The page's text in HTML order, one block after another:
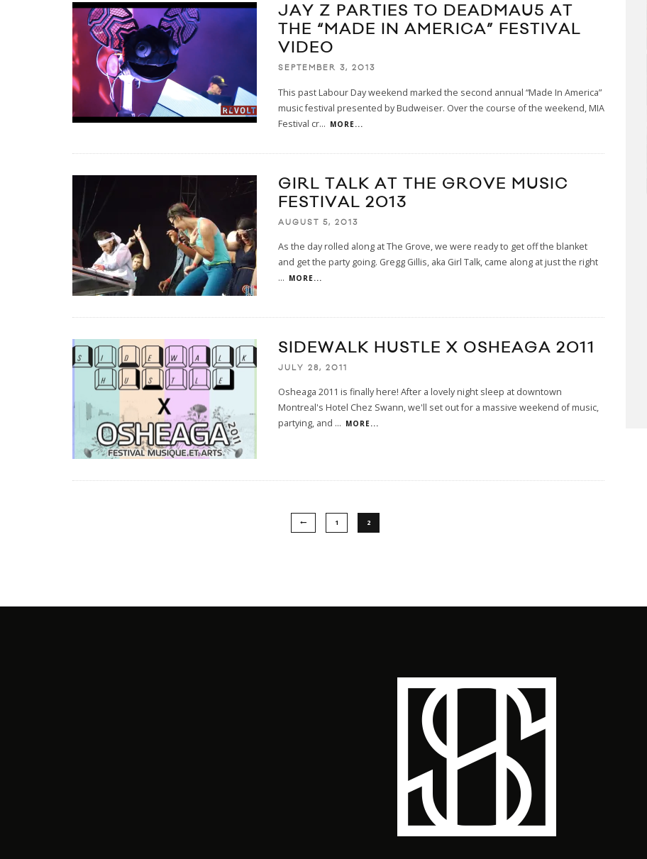
JAY Z PARTIES TO DEADMAU5 AT
THE “MADE IN AMERICA” FESTIVAL
VIDEO
SEPTEMBER 3, 2013
This past Labour Day weekend marked the second annual “Made In America”
music festival presented by Budweiser. Over the course of the weekend, MIA
Festival cr... MORE...
GIRL TALK AT THE GROVE MUSIC
FESTIVAL 2013
AUGUST 5, 2013
As the day rolled along at The Grove, we were ready to get off the blanket
and get the party going. Gregg Gillis, aka Girl Talk, came along at just the right
... MORE...
SIDEWALK HUSTLE X OSHEAGA 2011
JULY 28, 2011
Osheaga 2011 is finally here! After a lovely night sleep at downtown
Montreal's Hotel Chez Swann, we'll set out for a massive weekend of music,
partying, and ... MORE...
1 2